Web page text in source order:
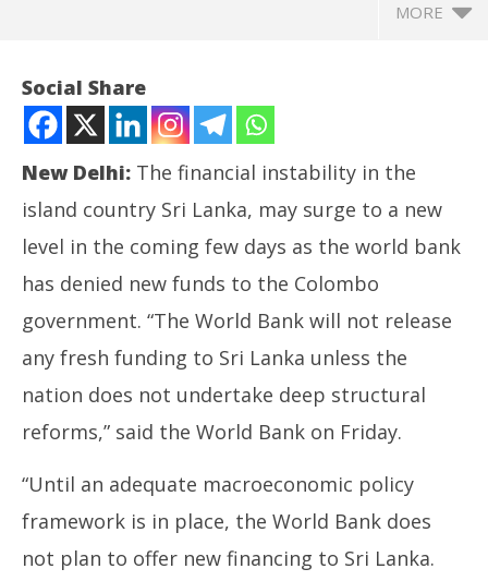
MORE
The World Bank Denies New Fund to Sri Lanka,
Financial Crisis Expected to Surge
30,
2022
Social Share
New Delhi: The financial instability in the
island country Sri Lanka, may surge to a new
level in the coming few days as the world bank
has denied new funds to the Colombo
government. “The World Bank will not release
any fresh funding to Sri Lanka unless the
nation does not undertake deep structural
reforms,” said the World Bank on Friday.
“Until an adequate macroeconomic policy
framework is in place, the World Bank does
not plan to offer new financing to Sri Lanka.